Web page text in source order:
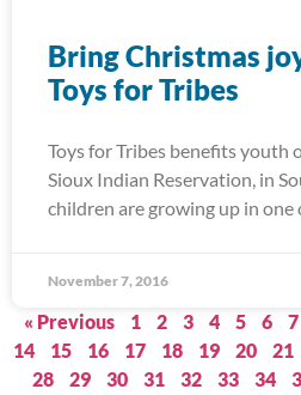
Bring Christmas
Toys for Tribes
Toys for Tribes benefits youth
Sioux Indian Reservation, in
children are growing up in one
November 7, 2016
« Previous 1 2 3 4 5 6 7
14
15 16 17 18 19 20 21
28
29 30 31 32 33 34